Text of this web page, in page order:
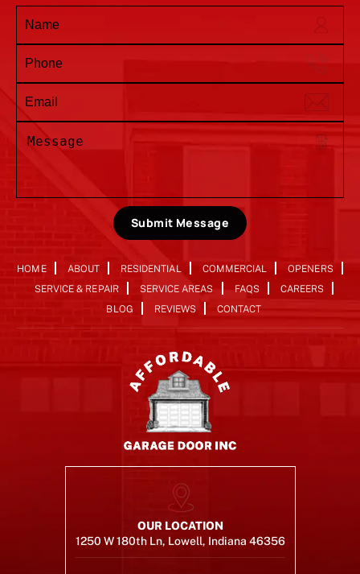
Submit Message
HOME ABOUT RESIDENTIAL COMMERCIAL
OPENERS
SERVICE & REPAIR
SERVICE AREAS FAQS
CAREERS
BLOG
REVIEWS CONTACT
OUR LOCATION
1250 W 180th Ln, Lowell, Indiana 46356